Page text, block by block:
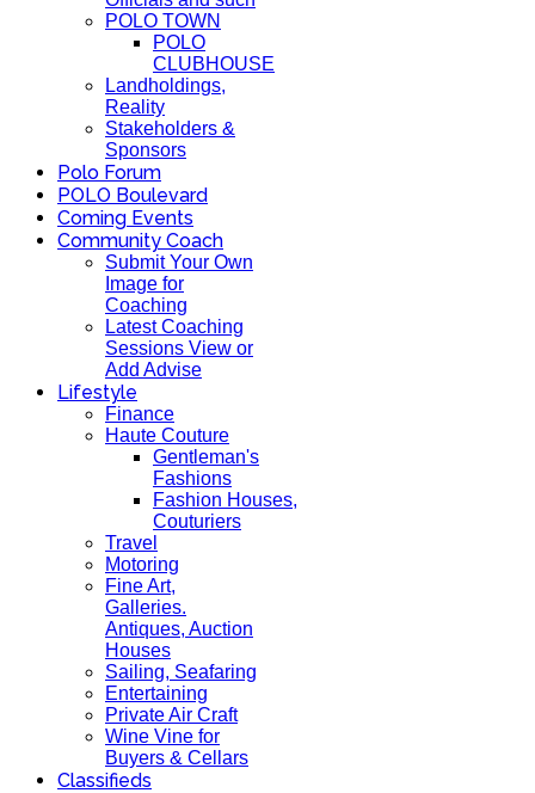
POLO TOWN
POLO
CLUBHOUSE
Landholdings,
Reality
Stakeholders &
Sponsors
Polo Forum
POLO Boulevard
Coming Events
Community Coach
Submit Your Own
Image for
Coaching
Latest Coaching
Sessions View or
Add Advise
Lifestyle
Finance
Haute Couture
Gentleman's
Fashions
Fashion Houses,
Couturiers
Travel
Motoring
Fine Art,
Galleries.
Antiques, Auction
Houses
Sailing, Seafaring
Entertaining
Private Air Craft
Wine Vine for
Buyers & Cellars
Classifieds